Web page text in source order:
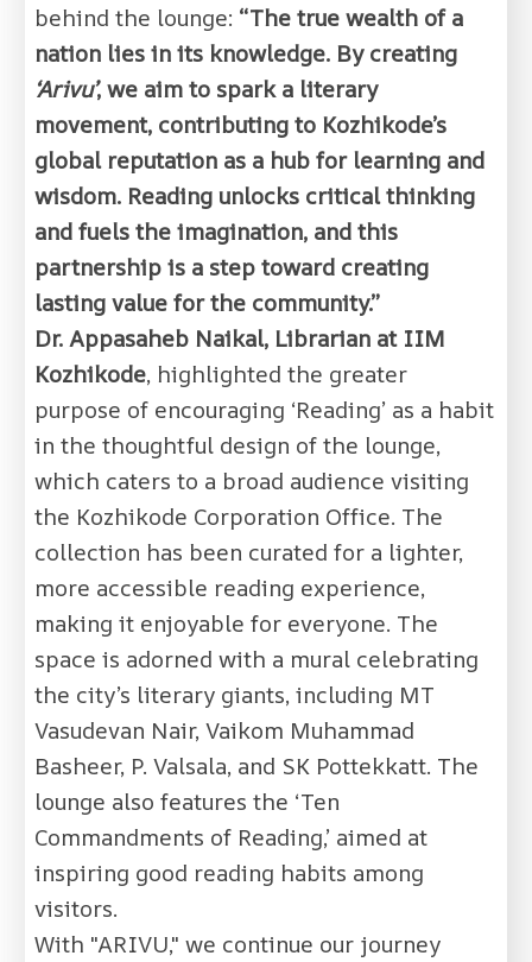
behind the lounge: “The true wealth of a
nation lies in its knowledge. By creating
‘Arivu’, we aim to spark a literary
movement, contributing to Kozhikode’s
global reputation as a hub for learning and
wisdom. Reading unlocks critical thinking
and fuels the imagination, and this
partnership is a step toward creating
lasting value for the community.”
Dr. Appasaheb Naikal, Librarian at IIM
Kozhikode, highlighted the greater
purpose of encouraging ‘Reading’ as a habit
in the thoughtful design of the lounge,
which caters to a broad audience visiting
the Kozhikode Corporation Office. The
collection has been curated for a lighter,
more accessible reading experience,
making it enjoyable for everyone. The
space is adorned with a mural celebrating
the city’s literary giants, including MT
Vasudevan Nair, Vaikom Muhammad
Basheer, P. Valsala, and SK Pottekkatt. The
lounge also features the ‘Ten
Commandments of Reading,’ aimed at
inspiring good reading habits among
visitors.
With "ARIVU," we continue our journey